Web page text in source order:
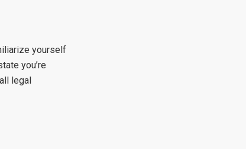
yourself
you’re
legal